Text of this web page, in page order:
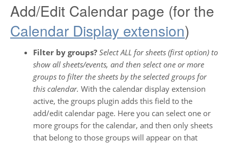
Add/Edit Calendar page (for the
Calendar Display extension)
Filter by groups? Select ALL for sheets (first option) to
show all sheets/events, and then select one or more
groups to filter the sheets by the selected groups for
this calendar. With the calendar display extension
active, the groups plugin adds this field to the
add/edit calendar page. Here you can select one or
more groups for the calendar, and then only sheets
that belong to those groups will appear on that